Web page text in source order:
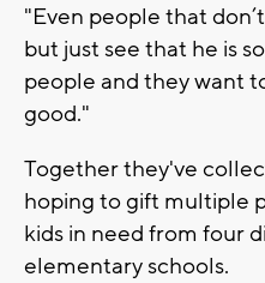
"Even people that
but just see that he is
people and they want
good."
Together they've
hoping to gift multiple
kids in need from four
elementary schools.